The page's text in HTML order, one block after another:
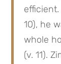
10), he
whole
(v. 11).